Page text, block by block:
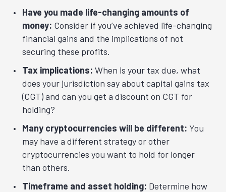
Have you made life-changing amounts of
money: Consider if you’ve achieved life-changing
financial gains and the implications of not
securing these profits.
Tax implications: When is your tax due, what
does your jurisdiction say about capital gains tax
(CGT) and can you get a discount on CGT for
holding?
Many cryptocurrencies will be different: You
may have a different strategy or other
cryptocurrencies you want to hold for longer
than others.
Timeframe and asset holding: Determine how